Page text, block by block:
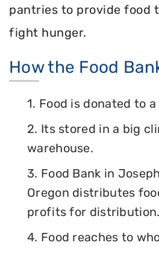
pantries to provide food
fight hunger.
How the Food
1. Food is donated to
2. Its stored in a big
warehouse.
3. Food Bank in
Oregon distributes
profits for distribution.
4. Food reaches to